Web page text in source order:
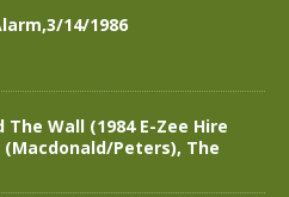
14/1986
The Wall (1984 E-Zee Hire
(Macdonald/Peters), The